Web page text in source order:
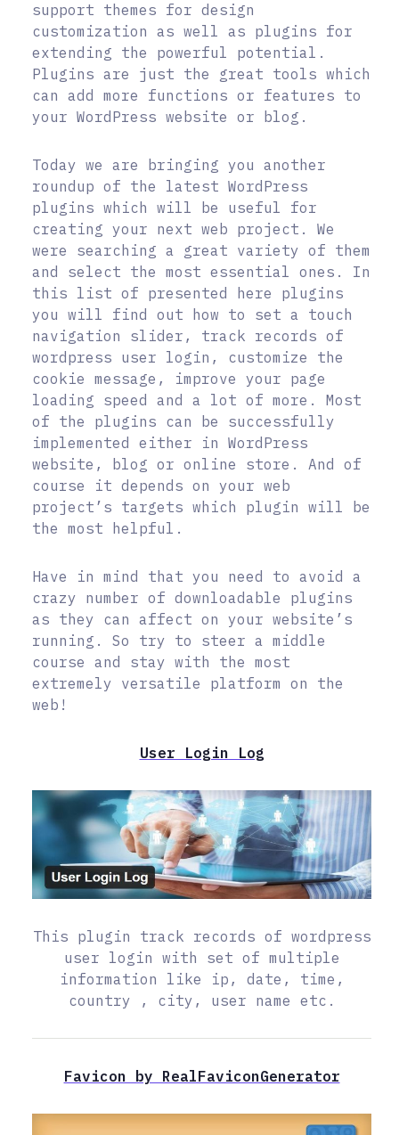
support themes for design
customization as well as plugins for
extending the powerful potential.
Plugins are just the great tools which
can add more functions or features to
your WordPress website or blog.
Today we are bringing you another
roundup of the latest WordPress
plugins which will be useful for
creating your next web project. We
were searching a great variety of them
and select the most essential ones. In
this list of presented here plugins
you will find out how to set a touch
navigation slider, track records of
wordpress user login, customize the
cookie message, improve your page
loading speed and a lot of more. Most
of the plugins can be successfully
implemented either in WordPress
website, blog or online store. And of
course it depends on your web
project’s targets which plugin will be
the most helpful.
Have in mind that you need to avoid a
crazy number of downloadable plugins
as they can affect on your website’s
running. So try to steer a middle
course and stay with the most
extremely versatile platform on the
web!
User Login Log
This plugin track records of wordpress
user login with set of multiple
information like ip, date, time,
country , city, user name etc.
Favicon by RealFaviconGenerator